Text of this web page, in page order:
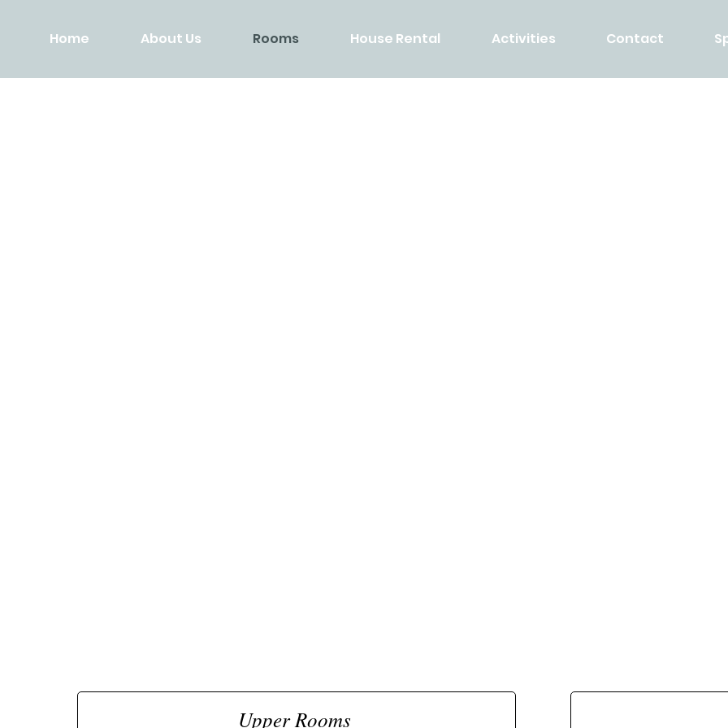
Home About Us Rooms House Rental Activities Contact
Upper Rooms